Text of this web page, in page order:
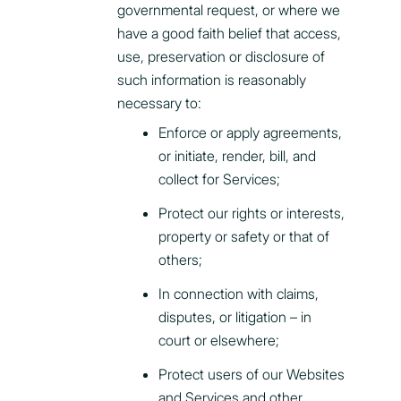
governmental request, or where we
have a good faith belief that access,
use, preservation or disclosure of
such information is reasonably
necessary to:
Enforce or apply agreements,
or initiate, render, bill, and
collect for Services;
Protect our rights or interests,
property or safety or that of
others;
In connection with claims,
disputes, or litigation – in
court or elsewhere;
Protect users of our Websites